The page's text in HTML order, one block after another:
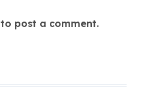
to post a comment.